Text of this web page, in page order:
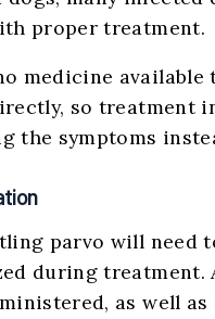
proper treatment.
medicine available
so treatment
the symptoms
parvo will need
during treatment.
as well as